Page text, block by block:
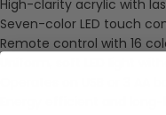
High-clarity acrylic with
Seven-color LED touch
Remote control with 16